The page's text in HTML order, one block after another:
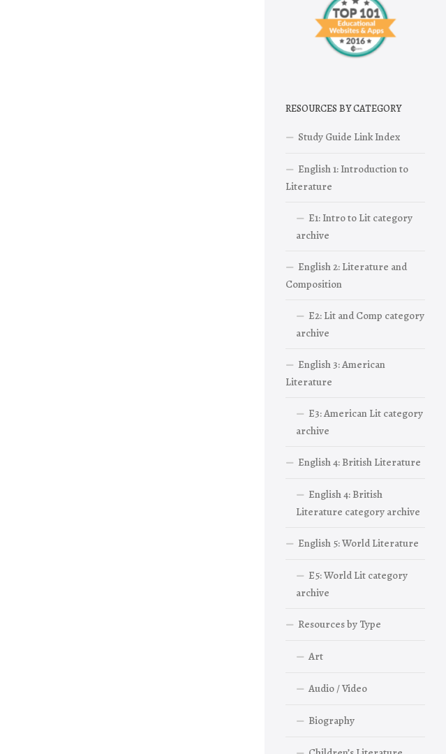
RESOURCES BY CATEGORY
Study Guide Link Index
English 1: Introduction to
Literature
E1: Intro to Lit category
archive
English 2: Literature and
Composition
E2: Lit and Comp category
archive
English 3: American
Literature
E3: American Lit category
archive
English 4: British Literature
English 4: British
Literature category archive
English 5: World Literature
E5: World Lit category
archive
Resources by Type
Art
Audio / Video
Biography